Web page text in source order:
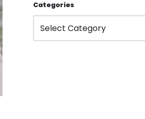
Categories